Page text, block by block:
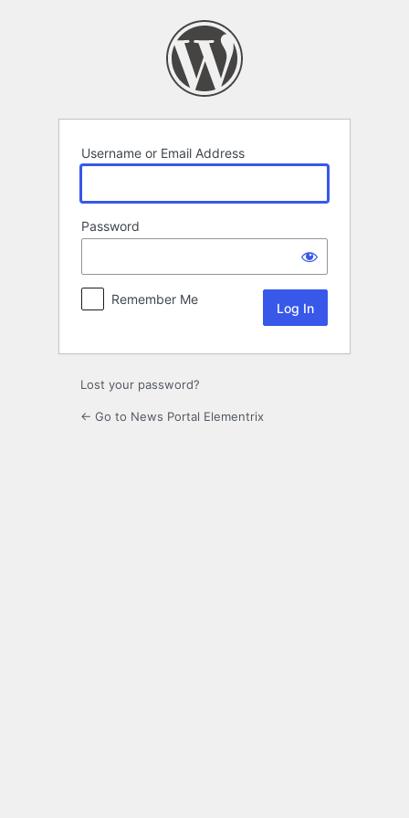
Username or Email Address
Password
Remember Me
Lost your password?
← Go to News Portal Elementrix